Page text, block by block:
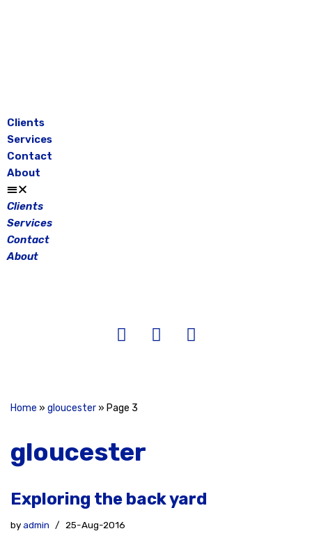
Clients
Services
Contact
About
Clients
Services
Contact
About
Home » gloucester » Page 3
gloucester
Exploring the back yard
byadmin 25-Aug-2016